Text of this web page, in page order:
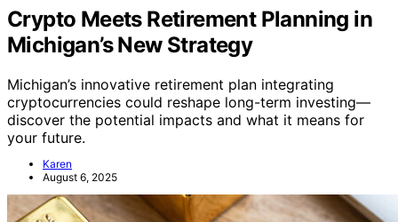
Crypto Meets Retirement Planning in
Michigan’s New Strategy
Michigan’s innovative retirement plan integrating
cryptocurrencies could reshape long-term investing—
discover the potential impacts and what it means for
your future.
Karen
August 6, 2025